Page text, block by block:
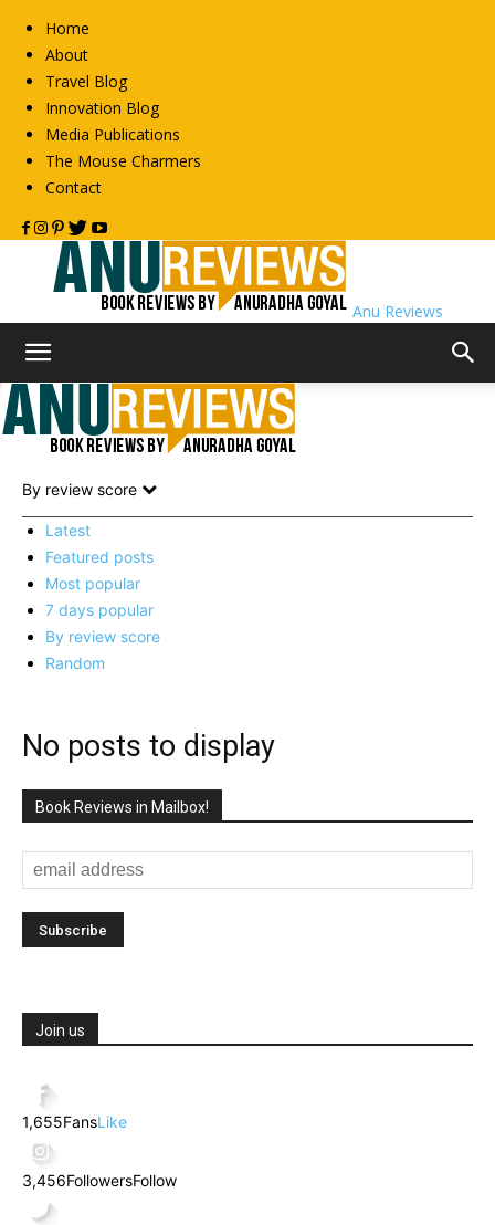
Home
About
Travel Blog
Innovation Blog
Media Publications
The Mouse Charmers
Contact
Anu Reviews
Home Non-Fiction Philosophy
Philosophy
By review score
Latest
Featured posts
Most popular
7 days popular
By review score
Random
No posts to display
Book Reviews in Mailbox!
Join us
1,655FansLike
3,456FollowersFollow